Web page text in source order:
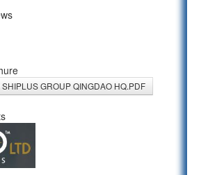
GROUP QINGDAO HQ.PDF